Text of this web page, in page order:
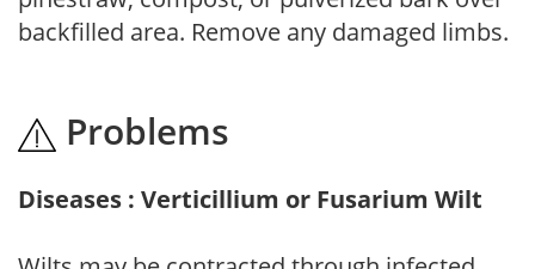
backfilled area. Remove any damaged limbs.
Problems
Diseases : Verticillium or Fusarium Wilt